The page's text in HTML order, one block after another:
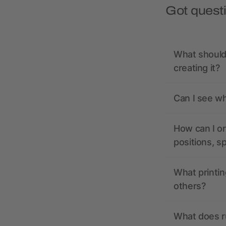
Got
What
creating it?
Can I see
How can I
positions,
What
others?
What does